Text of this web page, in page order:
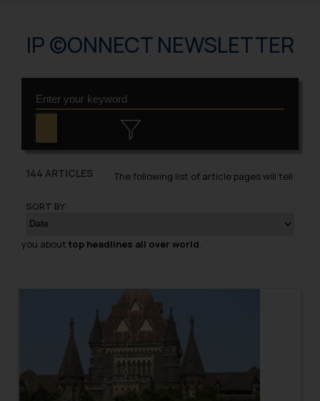
IP ©ONNECT NEWSLETTER
144 ARTICLES
SORT BY:
The following list of article pages will tell
you about top headlines all over world.